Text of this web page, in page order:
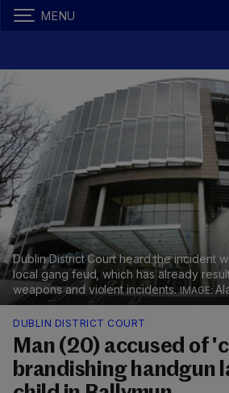
MENU
Dublin District Court heard the incident
local gang feud, which has already
weapons and violent incidents.
DUBLIN DISTRICT COURT
Man (20) accused of
brandishing handgun